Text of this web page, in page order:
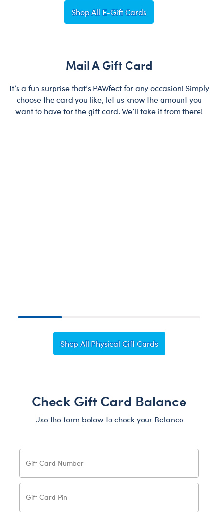
Shop All E-Gift Cards
Mail A Gift Card
It’s a fun surprise that’s PAWfect for any occasion! Simply
choose the card you like, let us know the amount you
want to have for the gift card. We’ll take it from there!
Shop All Physical Gift Cards
Check Gift Card Balance
Use the form below to check your Balance